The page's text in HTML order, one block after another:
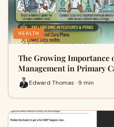
HEALTH
The Growing Importance
Management in Primary
Edward Thomas · 9 min